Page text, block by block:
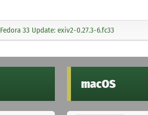
Fedora 33 Update: exiv2-0.27.3-6.fc33
macOS